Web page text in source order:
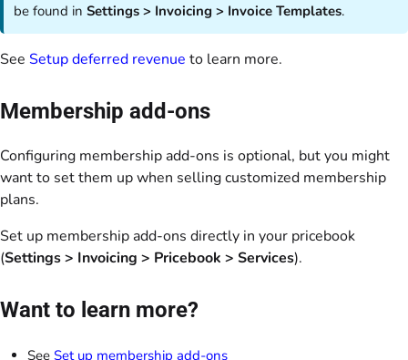
be found inSettings > Invoicing > Invoice Templates.
See Setup deferred revenue to learn more.
Membership add-ons
Configuring membership add-ons is optional, but you might
want to set them up when selling customized membership
plans.
Set up membership add-ons directly in your pricebook
(Settings> Invoicing > Pricebook > Services).
Want to learn more?
See Set up membership add-ons